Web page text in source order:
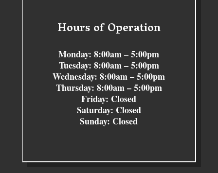
Hours of Operation
Monday: 8:00am – 5:00pm
Tuesday: 8:00am – 5:00pm
Wednesday: 8:00am – 5:00pm
Thursday: 8:00am – 5:00pm
Friday: Closed
Saturday: Closed
Sunday: Closed